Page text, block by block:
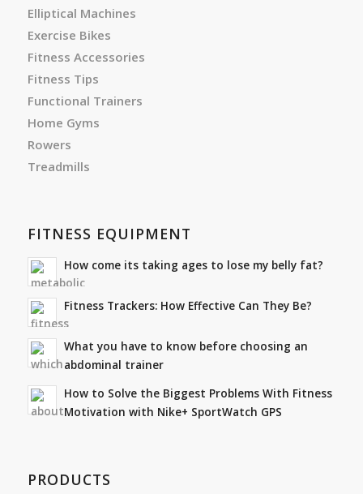
Elliptical Machines
Exercise Bikes
Fitness Accessories
Fitness Tips
Functional Trainers
Home Gyms
Rowers
Treadmills
FITNESS EQUIPMENT
How come its taking ages to lose my belly fat?
Fitness Trackers: How Effective Can They Be?
What you have to know before choosing an
abdominal trainer
How to Solve the Biggest Problems With Fitness
Motivation with Nike+ SportWatch GPS
PRODUCTS